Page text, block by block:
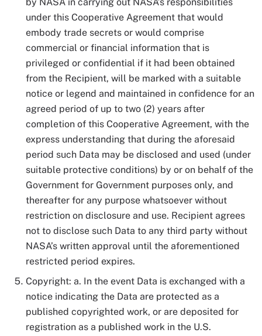
by NASA in carrying out NASA’s responsibilities
under this Cooperative Agreement that would
embody trade secrets or would comprise
commercial or financial information that is
privileged or confidential if it had been obtained
from the Recipient, will be marked with a suitable
notice or legend and maintained in confidence for an
agreed period of up to two (2) years after
completion of this Cooperative Agreement, with the
express understanding that during the aforesaid
period such Data may be disclosed and used (under
suitable protective conditions) by or on behalf of the
Government for Government purposes only, and
thereafter for any purpose whatsoever without
restriction on disclosure and use. Recipient agrees
not to disclose such Data to any third party without
NASA’s written approval until the aforementioned
restricted period expires.
Copyright: a. In the event Data is exchanged with a
notice indicating the Data are protected as a
published copyrighted work, or are deposited for
registration as a published work in the U.S.